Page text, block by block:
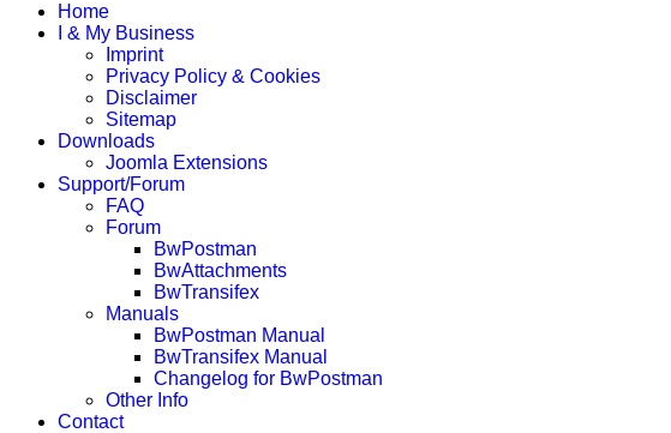
Home
I & My Business
Imprint
Privacy Policy & Cookies
Disclaimer
Sitemap
Downloads
Joomla Extensions
Support/Forum
FAQ
Forum
BwPostman
BwAttachments
BwTransifex
Manuals
BwPostman Manual
BwTransifex Manual
Changelog for BwPostman
Other Info
Contact